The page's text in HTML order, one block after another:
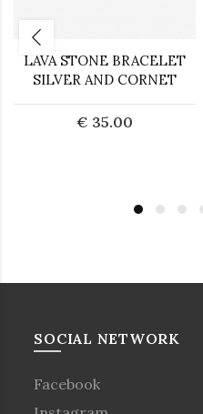
LAVA STONE BRACELET
SILVER AND CORNET
€ 35.00
SOCIAL NETWORK
Facebook